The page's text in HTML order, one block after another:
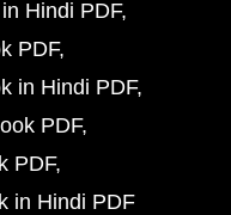
Hindi PDF
PDF
in Hindi PDF
PDF
PDF
in Hindi PDF